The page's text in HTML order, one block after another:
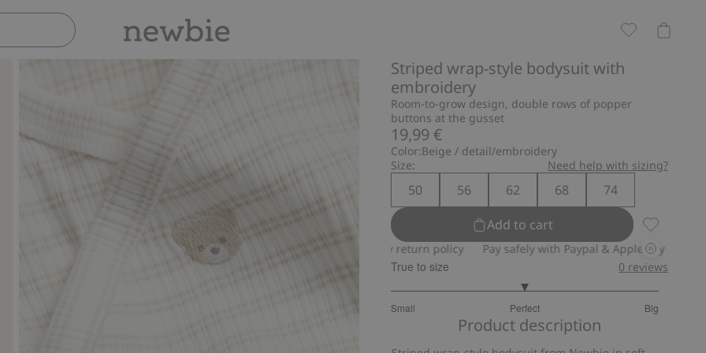
Striped wrap-style bodysuit with
embroidery
Room-to-grow design, double rows of popper
buttons at the gusset
19,99 €
Color:Beige / detail/embroidery
Size:
Need help with sizing?
50 56 62 68
74
Add to cart
Striped
Pay safely with Paypal & Apple Pay 30-day return policy Pay safely with Paypal & Apple Pay 30-day
True to size
Small Perfect Big
out
5
0 reviews
Product description